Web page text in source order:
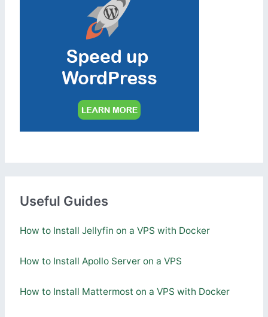
Useful Guides
How to Install Jellyfin on a VPS with Docker
How to Install Apollo Server on a VPS
How to Install Mattermost on a VPS with Docker